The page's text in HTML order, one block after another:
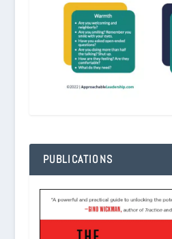
PUBLICATIONS